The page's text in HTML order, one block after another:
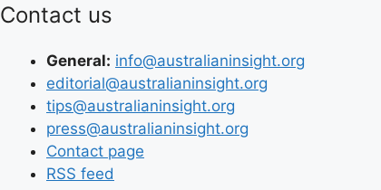
Contact us
General: info@australianinsight.org
editorial@australianinsight.org
tips@australianinsight.org
press@australianinsight.org
Contact page
RSS feed